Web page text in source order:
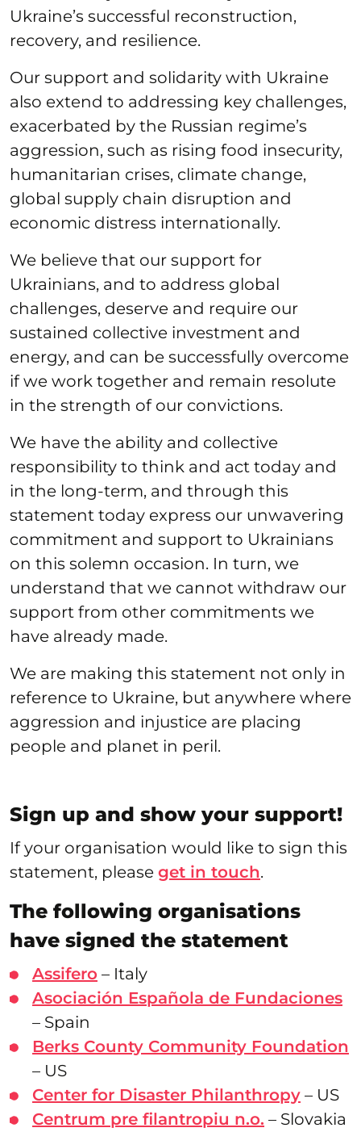
Ukraine’s successful reconstruction,
recovery, and resilience.
Our support and solidarity with Ukraine
also extend to addressing key challenges,
exacerbated by the Russian regime’s
aggression, such as rising food insecurity,
humanitarian crises, climate change,
global supply chain disruption and
economic distress internationally.
We believe that our support for
Ukrainians, and to address global
challenges, deserve and require our
sustained collective investment and
energy, and can be successfully overcome
if we work together and remain resolute
in the strength of our convictions.
We have the ability and collective
responsibility to think and act today and
in the long-term, and through this
statement today express our unwavering
commitment and support to Ukrainians
on this solemn occasion. In turn, we
understand that we cannot withdraw our
support from other commitments we
have already made.
We are making this statement not only in
reference to Ukraine, but anywhere where
aggression and injustice are placing
people and planet in peril.
Sign up and show your support!
If your organisation would like to sign this
statement, please get in touch.
The following organisations
have signed the statement
Assifero – Italy
Asociación Española de Fundaciones
– Spain
Berks County Community Foundation
– US
Center for Disaster Philanthropy – US
Centrum pre filantropiu n.o. – Slovakia